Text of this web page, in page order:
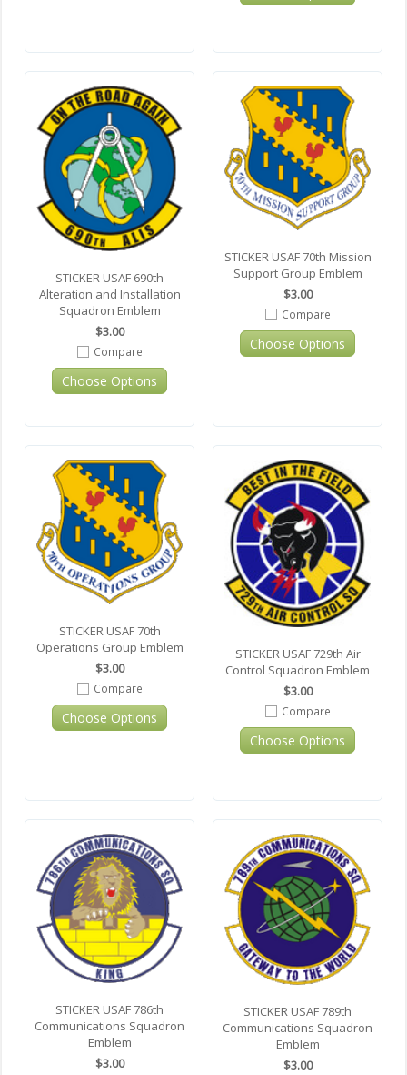
STICKER USAF 690th
Alteration and Installation
Squadron Emblem
$3.00
Compare
Choose Options
STICKER USAF 70th Mission
Support Group Emblem
$3.00
Compare
Choose Options
STICKER USAF 70th
Operations Group Emblem
$3.00
Compare
Choose Options
STICKER USAF 729th Air
Control Squadron Emblem
$3.00
Compare
Choose Options
STICKER USAF 786th
Communications Squadron
Emblem
$3.00
STICKER USAF 789th
Communications Squadron
Emblem
$3.00